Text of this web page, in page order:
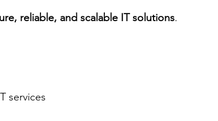
reliable, and scalable IT solutions.
services